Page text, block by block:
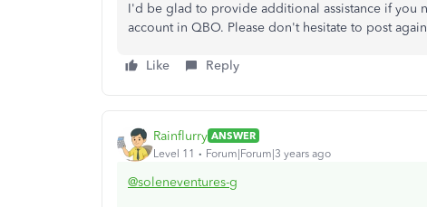
I'd be glad to provide additional assistance if you
account in QBO. Please don't hesitate to post
Like Reply
Rainflurry ANSWER
Level 11
Forum|Forum|3 years ago
@soleneventures-g